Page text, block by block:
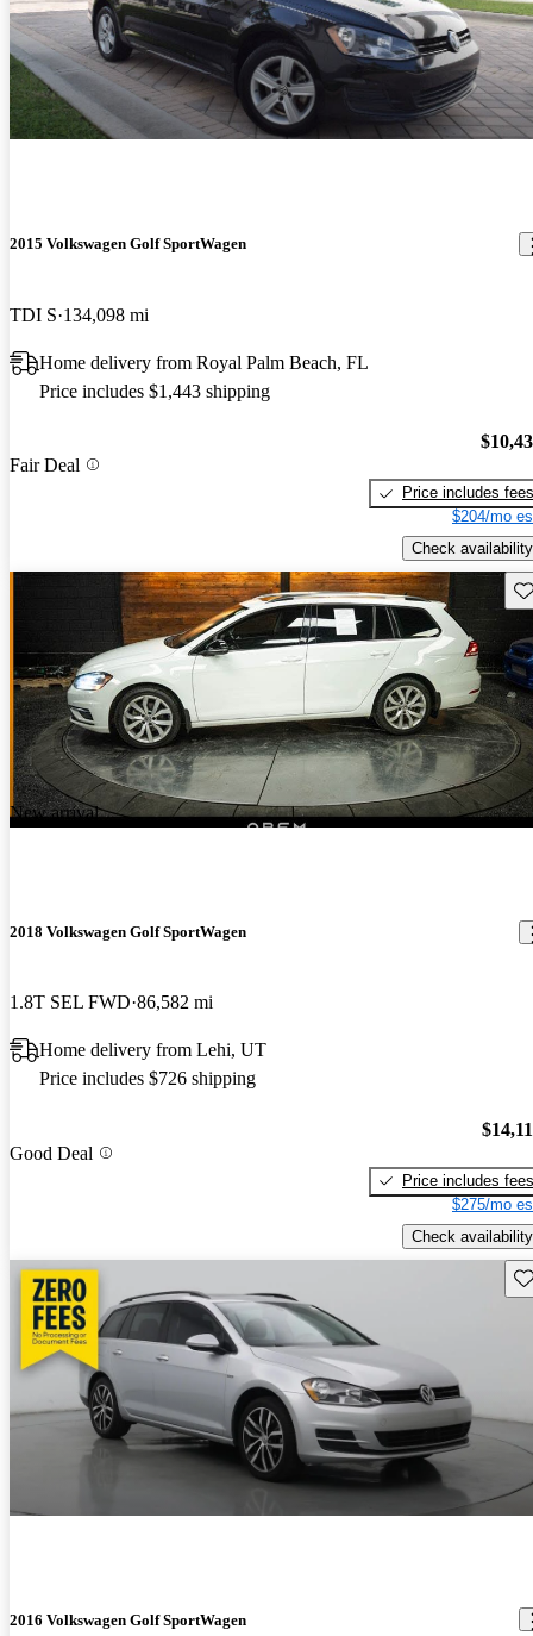
2015 Volkswagen Golf SportWagen
TDI S 134,098 mi
Home delivery from Royal Palm Beach, FL
Price includes $1,443 shipping
Fair Deal
Price includes fees
$204/mo
Check availability
New arrival
2018 Volkswagen Golf SportWagen
1.8T SEL FWD 86,582 mi
Home delivery from Lehi, UT
Price includes $726 shipping
Good Deal
Price includes fees
$275/mo
Check availability
2016 Volkswagen Golf SportWagen